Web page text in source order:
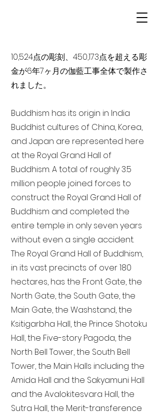
10,524点の彫刻、450,173点を超える彫
金が6年7ヶ月の伽藍工事全体で製作さ
れました。
Buddhism has its origin in India
Buddhist cultures of China, Korea,
and Japan are represented here
at the Royal Grand Hall of
Buddhism. A total of roughly 3.5
million people joined forces to
construct the Royal Grand Hall of
Buddhism and completed the
entire temple in only seven years
without even a single accident.
The Royal Grand Hall of Buddhism,
in its vast precincts of over 180
hectares, has the Front Gate, the
North Gate, the South Gate, the
Main Gate, the Washstand, the
Ksitigarbha Hall, the Prince Shotoku
Hall, the Five-story Pagoda, the
North Bell Tower, the South Bell
Tower, the Main Halls including the
Amida Hall and the Sakyamuni Hall
and the Avalokitesvara Hall, the
Sutra Hall, the Merit-transference